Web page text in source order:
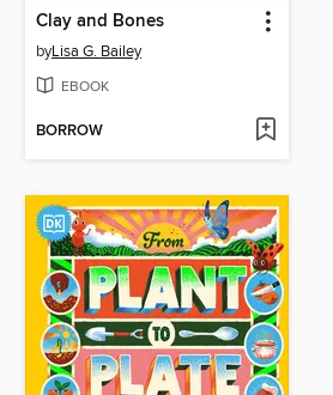
Clay and Bones
byLisa G. Bailey
EBOOK
BORROW